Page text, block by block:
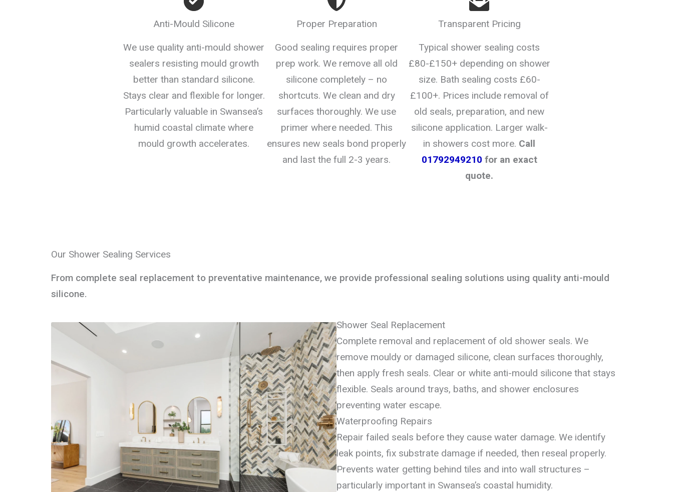
Anti-Mould Silicone
We use quality anti-mould shower
sealers resisting mould growth
better than standard silicone.
Stays clear and flexible for longer.
Particularly valuable in Swansea’s
humid coastal climate where
mould growth accelerates.
Proper Preparation
Good sealing requires proper
prep work. We remove all old
silicone completely – no
shortcuts. We clean and dry
surfaces thoroughly. We use
primer where needed. This
ensures new seals bond properly
and last the full 2-3 years.
Transparent Pricing
Typical shower sealing costs
£80-£150+ depending on shower
size. Bath sealing costs £60-
£100+. Prices include removal of
old seals, preparation, and new
silicone application. Larger walk-
in showers cost more. Call
01792949210 for an exact
quote.
Our Shower Sealing Services
From complete seal replacement to preventative maintenance, we provide professional sealing solutions using quality anti-mould
silicone.
Shower Seal Replacement
Complete removal and replacement of old shower seals. We
remove mouldy or damaged silicone, clean surfaces thoroughly,
then apply fresh seals. Clear or white anti-mould silicone that stays
flexible. Seals around trays, baths, and shower enclosures
preventing water escape.
Waterproofing Repairs
Repair failed seals before they cause water damage. We identify
leak points, fix substrate damage if needed, then reseal properly.
Prevents water getting behind tiles and into wall structures –
particularly important in Swansea’s coastal humidity.